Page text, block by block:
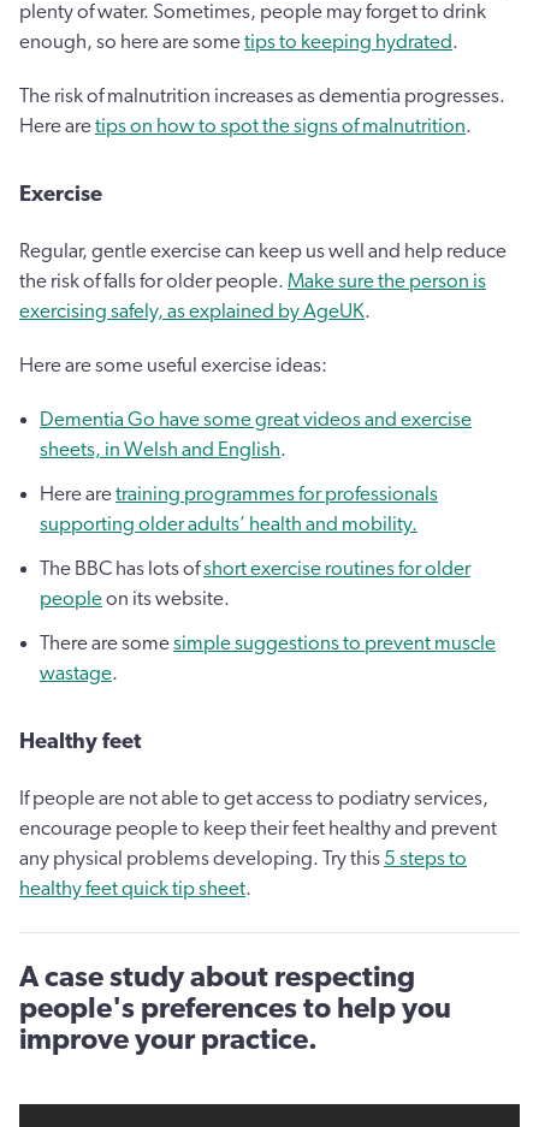
plenty of water. Sometimes, people may forget to drink
enough, so here are sometips to keeping hydrated.
The risk of malnutrition increases as dementia progresses.
Here aretips on how to spot the signs of malnutrition.
Exercise
Regular, gentle exercise can keep us well and help reduce
the risk of falls for older people. Make sure the person is
exercising safely, as explained by AgeUK.
Here are some useful exercise ideas:
Dementia Go have some great videos and exercise
sheets, in Welsh and English.
Here aretraining programmes for professionals
supporting older adults’ health and mobility.
The BBC has lots ofshort exercise routines for older
peopleon its website.
There are somesimple suggestions to prevent muscle
wastage.
Healthy feet
If people are not able to get access to podiatry services,
encourage people to keep their feet healthy and prevent
any physical problems developing. Try this 5 steps to
healthy feet quick tip sheet.
A case study about respecting
people's preferences to help you
improve your practice.